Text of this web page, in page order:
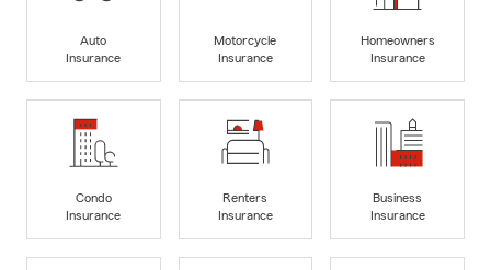
Auto
Insurance
Motorcycle
Insurance
Homeowners
Insurance
Condo
Insurance
Renters
Insurance
Business
Insurance